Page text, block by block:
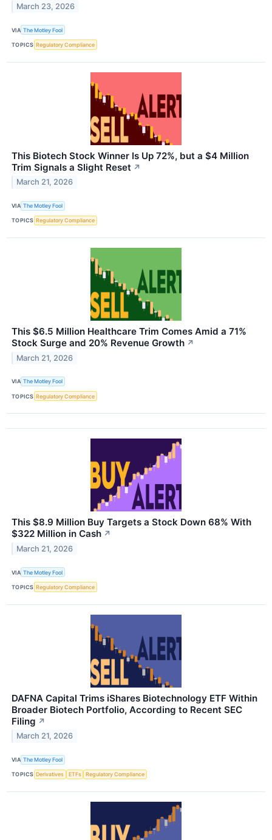
March 23, 2026
VIA The Motley Fool
TOPICS Regulatory Compliance
This Biotech Stock Winner Is Up 72%, but a $4 Million
Trim Signals a Slight Reset ↗
March 21, 2026
VIA The Motley Fool
TOPICS Regulatory Compliance
This $6.5 Million Healthcare Trim Comes Amid a 71%
Stock Surge and 20% Revenue Growth ↗
March 21, 2026
VIA The Motley Fool
TOPICS Regulatory Compliance
This $8.9 Million Buy Targets a Stock Down 68% With
$322 Million in Cash ↗
March 21, 2026
VIA The Motley Fool
TOPICS Regulatory Compliance
DAFNA Capital Trims iShares Biotechnology ETF Within
Broader Biotech Portfolio, According to Recent SEC
Filing ↗
March 21, 2026
VIA The Motley Fool
TOPICS Derivatives ETFs Regulatory Compliance